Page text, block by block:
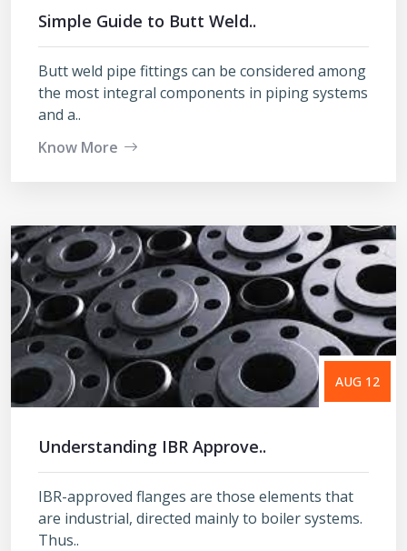
Simple Guide to Butt Weld..
Butt weld pipe fittings can be considered among
the most integral components in piping systems
and a..
Know More
AUG 12
Understanding IBR Approve..
IBR-approved flanges are those elements that
are industrial, directed mainly to boiler systems.
Thus..